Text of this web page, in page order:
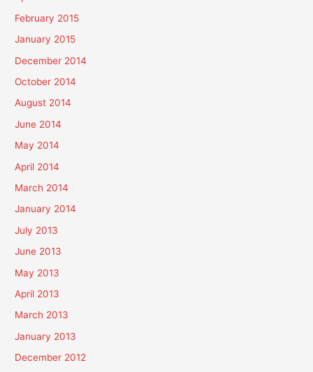
February 2015
January 2015
December 2014
October 2014
August 2014
June 2014
May 2014
April 2014
March 2014
January 2014
July 2013
June 2013
May 2013
April 2013
March 2013
January 2013
December 2012